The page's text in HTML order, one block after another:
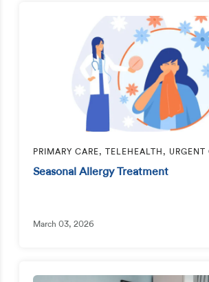
PRIMARY CARE, TELEHEALTH, URGENT
Seasonal Allergy Treatment
March 03, 2026